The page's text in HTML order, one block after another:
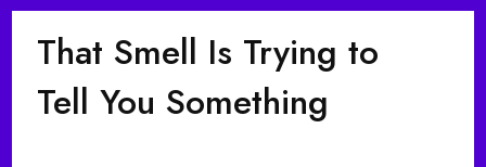
That Smell Is Trying to
Tell You Something